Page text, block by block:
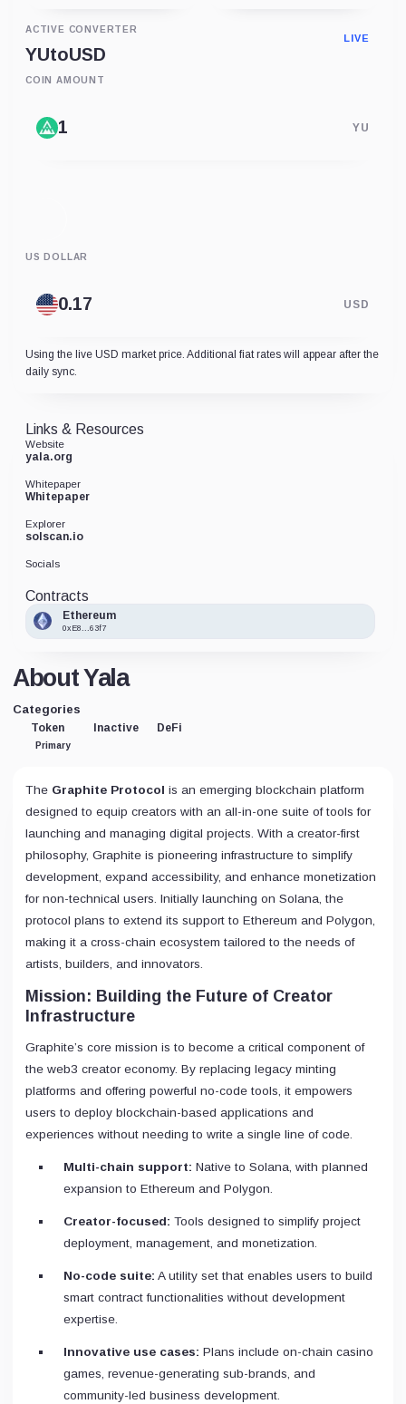
ACTIVE CONVERTER
YUtoUSD
LIVE
COIN AMOUNT
YU
US DOLLAR
USD
Using the live USD market price. Additional fiat rates will appear after the
daily sync.
About Yala
Categories
Token
Primary
Inactive DeFi
The Graphite Protocol is an emerging blockchain platform
designed to equip creators with an all-in-one suite of tools for
launching and managing digital projects. With a creator-first
philosophy, Graphite is pioneering infrastructure to simplify
development, expand accessibility, and enhance monetization
for non-technical users. Initially launching on Solana, the
protocol plans to extend its support to Ethereum and Polygon,
making it a cross-chain ecosystem tailored to the needs of
artists, builders, and innovators.
Mission: Building the Future of Creator
Infrastructure
Graphite’s core mission is to become a critical component of
the web3 creator economy. By replacing legacy minting
platforms and offering powerful no-code tools, it empowers
users to deploy blockchain-based applications and
experiences without needing to write a single line of code.
Multi-chain support: Native to Solana, with planned
expansion to Ethereum and Polygon.
Creator-focused: Tools designed to simplify project
deployment, management, and monetization.
No-code suite: A utility set that enables users to build
smart contract functionalities without development
expertise.
Innovative use cases: Plans include on-chain casino
games, revenue-generating sub-brands, and
community-led business development.
Links & Resources
Website
yala.org
Whitepaper
Whitepaper
Explorer
solscan.io
Socials
Contracts
Ethereum
0xE8...63f7